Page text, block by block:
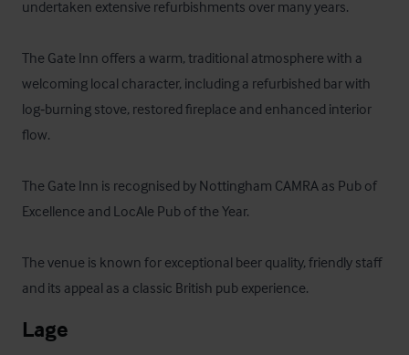
undertaken extensive refurbishments over many years.
The Gate Inn offers a warm, traditional atmosphere with a
welcoming local character, including a refurbished bar with
log‑burning stove, restored fireplace and enhanced interior
flow.
The Gate Inn is recognised by Nottingham CAMRA as Pub of
Excellence and LocAle Pub of the Year.
The venue is known for exceptional beer quality, friendly staff
and its appeal as a classic British pub experience.
Lage